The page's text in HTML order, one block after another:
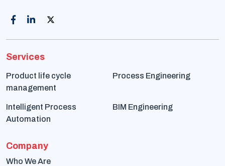
Services
Product life cycle
management
Process Engineering
Intelligent Process
Automation
BIM Engineering
Company
Who We Are